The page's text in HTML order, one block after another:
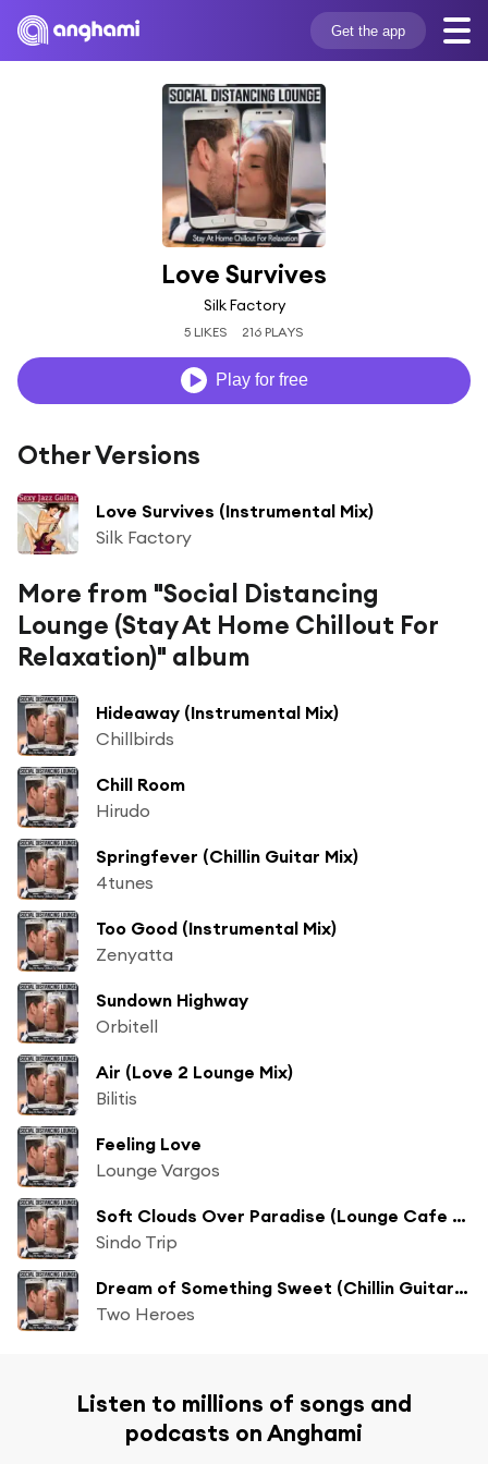
Get the app
Love Survives
Silk Factory
5 LIKES 216 PLAYS
Play for free
Other Versions
Love Survives (Instrumental Mix)
Silk Factory
More from "Social Distancing
Lounge (Stay At Home Chillout For
Relaxation)" album
Hideaway (Instrumental Mix)
Chillbirds
Chill Room
Hirudo
Springfever (Chillin Guitar Mix)
4tunes
Too Good (Instrumental Mix)
Zenyatta
Sundown Highway
Orbitell
Air (Love 2 Lounge Mix)
Bilitis
Feeling Love
Lounge Vargos
Soft Clouds Over Paradise (Lounge Cafe of Love Mix)
Sindo Trip
Dream of Something Sweet (Chillin Guitar Mix)
Two Heroes
Listen to millions of songs and
podcasts on Anghami